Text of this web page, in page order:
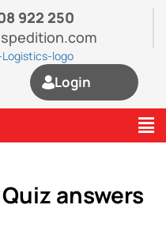
922 250
Login
answers